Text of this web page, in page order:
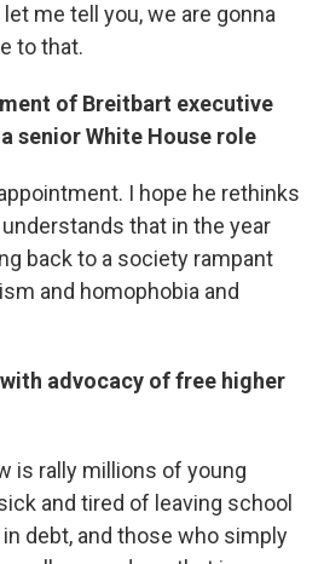
me tell you, we are gonna
to that.
of Breitbart executive
senior White House role
I hope he rethinks
that in the year
back to a society rampant
and homophobia and
advocacy of free higher
is rally millions of young
and tired of leaving school
in debt, and those who simply